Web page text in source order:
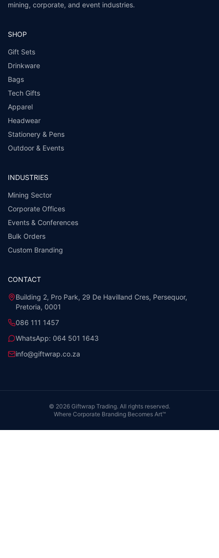
mining, corporate, and event industries.
SHOP
Gift Sets
Drinkware
Bags
Tech Gifts
Apparel
Headwear
Stationery & Pens
Outdoor & Events
INDUSTRIES
Mining Sector
Corporate Offices
Events & Conferences
Bulk Orders
Custom Branding
CONTACT
Building 2, Pro Park, 29 De Havilland Cres, Persequor,
Pretoria, 0001
086 111 1457
WhatsApp: 064 501 1643
info@giftwrap.co.za
© 2026 Giftwrap Trading. All rights reserved.
Where Corporate Branding Becomes Art™